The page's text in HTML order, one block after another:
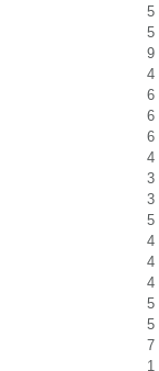
5
5
9
4
6
6
6
4
3
3
5
4
4
4
5
5
7
1